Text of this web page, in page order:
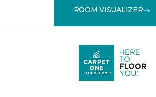
ROOM VISUALIZER